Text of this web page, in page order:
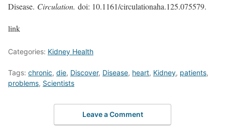
Disease. Circulation. doi: 10.1161/circulationaha.125.075579.
link
Categories: Kidney Health
Tags: chronic, die, Discover, Disease, heart, Kidney, patients,
problems, Scientists
Leave a Comment